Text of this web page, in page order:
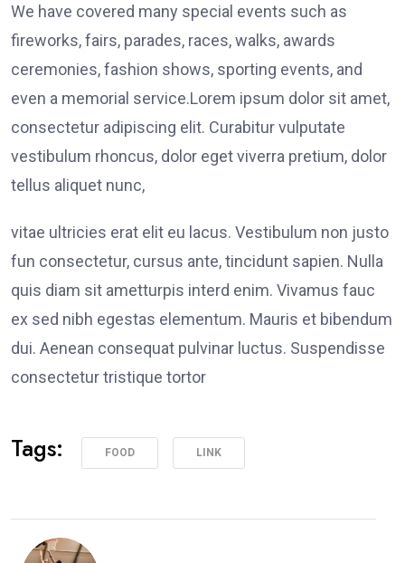
We have covered many special events such as
fireworks, fairs, parades, races, walks, awards
ceremonies, fashion shows, sporting events, and
even a memorial service.Lorem ipsum dolor sit amet,
consectetur adipiscing elit. Curabitur vulputate
vestibulum rhoncus, dolor eget viverra pretium, dolor
tellus aliquet nunc,
vitae ultricies erat elit eu lacus. Vestibulum non justo
fun consectetur, cursus ante, tincidunt sapien. Nulla
quis diam sit ametturpis interd enim. Vivamus fauc
ex sed nibh egestas elementum. Mauris et bibendum
dui. Aenean consequat pulvinar luctus. Suspendisse
consectetur tristique tortor
Tags: FOOD LINK